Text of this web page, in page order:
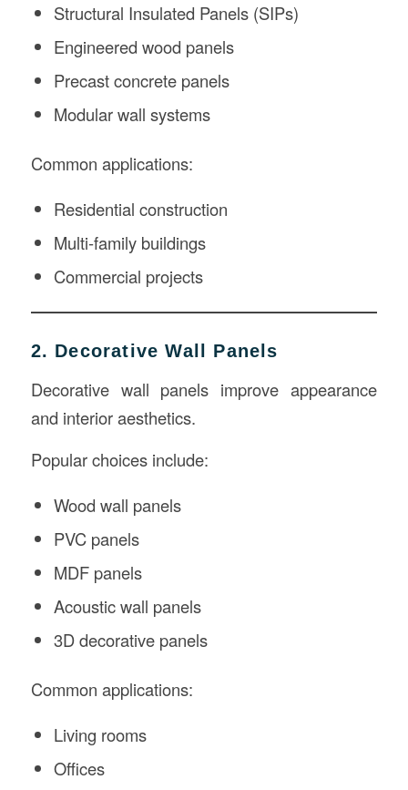
Structural Insulated Panels (SIPs)
Engineered wood panels
Precast concrete panels
Modular wall systems
Common applications:
Residential construction
Multi-family buildings
Commercial projects
2. Decorative Wall Panels
Decorative wall panels improve appearance
and interior aesthetics.
Popular choices include:
Wood wall panels
PVC panels
MDF panels
Acoustic wall panels
3D decorative panels
Common applications:
Living rooms
Offices